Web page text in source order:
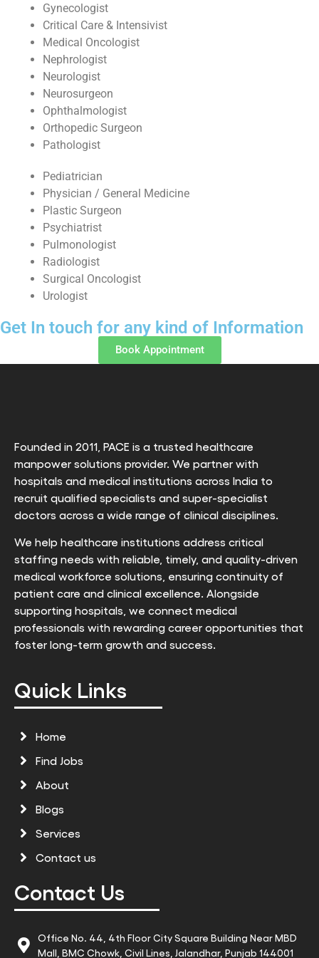
Gynecologist
Critical Care & Intensivist
Medical Oncologist
Nephrologist
Neurologist
Neurosurgeon
Ophthalmologist
Orthopedic Surgeon
Pathologist
Pediatrician
Physician / General Medicine
Plastic Surgeon
Psychiatrist
Pulmonologist
Radiologist
Surgical Oncologist
Urologist
Get In touch for any kind of Information
Book Appointment
Founded in 2011, PACE is a trusted healthcare
manpower solutions provider. We partner with
hospitals and medical institutions across India to
recruit qualified specialists and super-specialist
doctors across a wide range of clinical disciplines.
We help healthcare institutions address critical
staffing needs with reliable, timely, and quality-driven
medical workforce solutions, ensuring continuity of
patient care and clinical excellence. Alongside
supporting hospitals, we connect medical
professionals with rewarding career opportunities that
foster long-term growth and success.
Quick Links
Home
Find Jobs
About
Blogs
Services
Contact us
Contact Us
Office No. 44, 4th Floor City Square Building Near MBD
Mall, BMC Chowk, Civil Lines, Jalandhar, Punjab 144001